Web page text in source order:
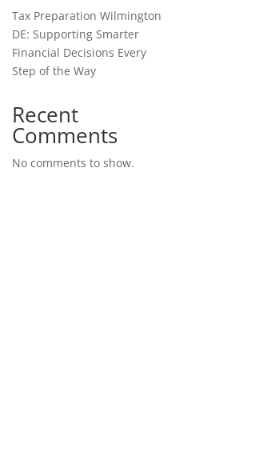
Tax Preparation Wilmington
DE: Supporting Smarter
Financial Decisions Every
Step of the Way
Recent
Comments
No comments to show.